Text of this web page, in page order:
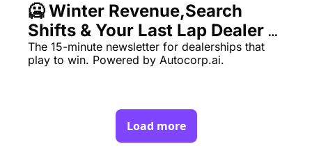
🥶 Winter Revenue,Search
Shifts & Your Last Lap Dealer
Strategy for 2025
The 15-minute newsletter for dealerships that
play to win. Powered by Autocorp.ai.
Load more